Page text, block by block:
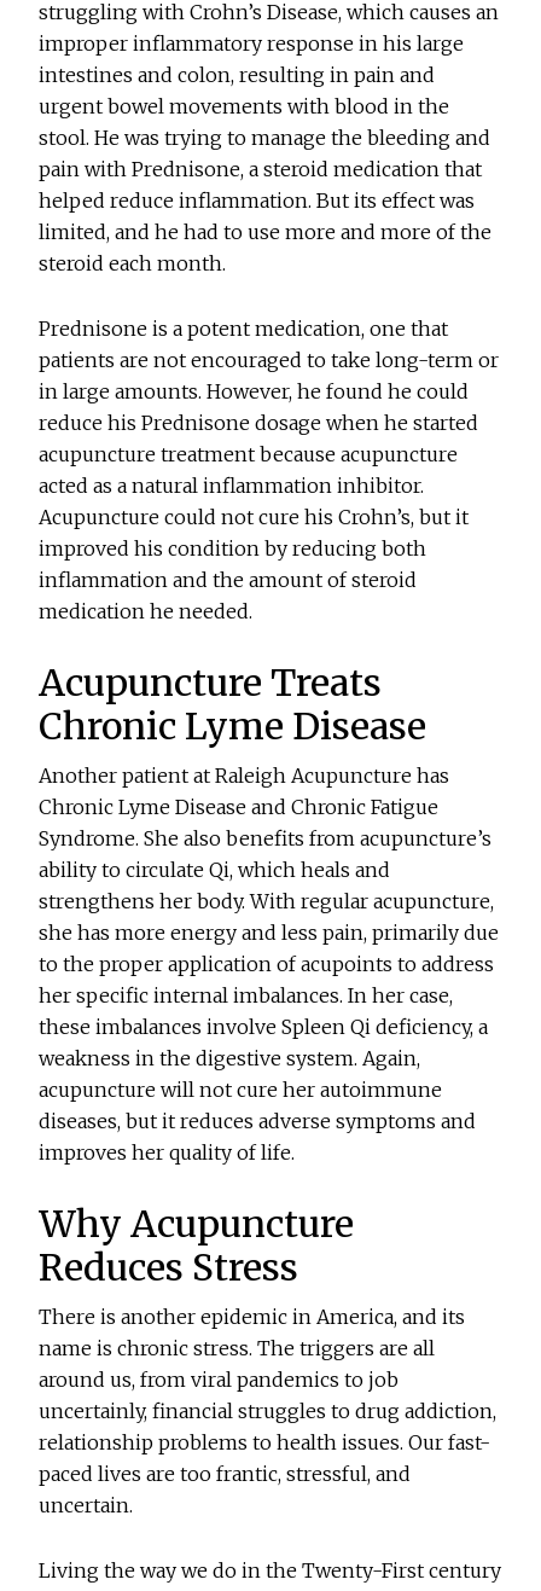
struggling with Crohn’s Disease, which causes an
improper inflammatory response in his large
intestines and colon, resulting in pain and
urgent bowel movements with blood in the
stool. He was trying to manage the bleeding and
pain with Prednisone, a steroid medication that
helped reduce inflammation. But its effect was
limited, and he had to use more and more of the
steroid each month.
Prednisone is a potent medication, one that
patients are not encouraged to take long-term or
in large amounts. However, he found he could
reduce his Prednisone dosage when he started
acupuncture treatment because acupuncture
acted as a natural inflammation inhibitor.
Acupuncture could not cure his Crohn’s, but it
improved his condition by reducing both
inflammation and the amount of steroid
medication he needed.
Acupuncture Treats
Chronic Lyme Disease
Another patient at Raleigh Acupuncture has
Chronic Lyme Disease and Chronic Fatigue
Syndrome. She also benefits from acupuncture’s
ability to circulate Qi, which heals and
strengthens her body. With regular acupuncture,
she has more energy and less pain, primarily due
to the proper application of acupoints to address
her specific internal imbalances. In her case,
these imbalances involve Spleen Qi deficiency, a
weakness in the digestive system. Again,
acupuncture will not cure her autoimmune
diseases, but it reduces adverse symptoms and
improves her quality of life.
Why Acupuncture
Reduces Stress
There is another epidemic in America, and its
name is chronic stress. The triggers are all
around us, from viral pandemics to job
uncertainly, financial struggles to drug addiction,
relationship problems to health issues. Our fast-
paced lives are too frantic, stressful, and
uncertain.
Living the way we do in the Twenty-First century